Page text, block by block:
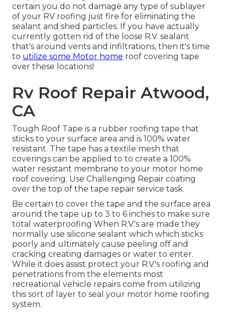
certain you do not damage any type of sublayer
of your RV roofing just fire for eliminating the
sealant and shed particles. If you have actually
currently gotten rid of the loose R.V. sealant
that's around vents and infiltrations, then it's time
to utilize some Motor home roof covering tape
over these locations!
Rv Roof Repair Atwood,
CA
Tough Roof Tape is a rubber roofing tape that
sticks to your surface area and is 100% water
resistant. The tape has a textile mesh that
coverings can be applied to to create a 100%
water resistant membrane to your motor home
roof covering. Use Challenging Repair coating
over the top of the tape repair service task.
Be certain to cover the tape and the surface area
around the tape up to 3 to 6 inches to make sure
total waterproofing When R.V.'s are made they
normally use silicone sealant which which sticks
poorly and ultimately cause peeling off and
cracking creating damages or water to enter.
While it does assist protect your R.V.'s roofing and
penetrations from the elements most
recreational vehicle repairs come from utilizing
this sort of layer to seal your motor home roofing
system.